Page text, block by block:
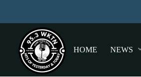
HOME NEWS